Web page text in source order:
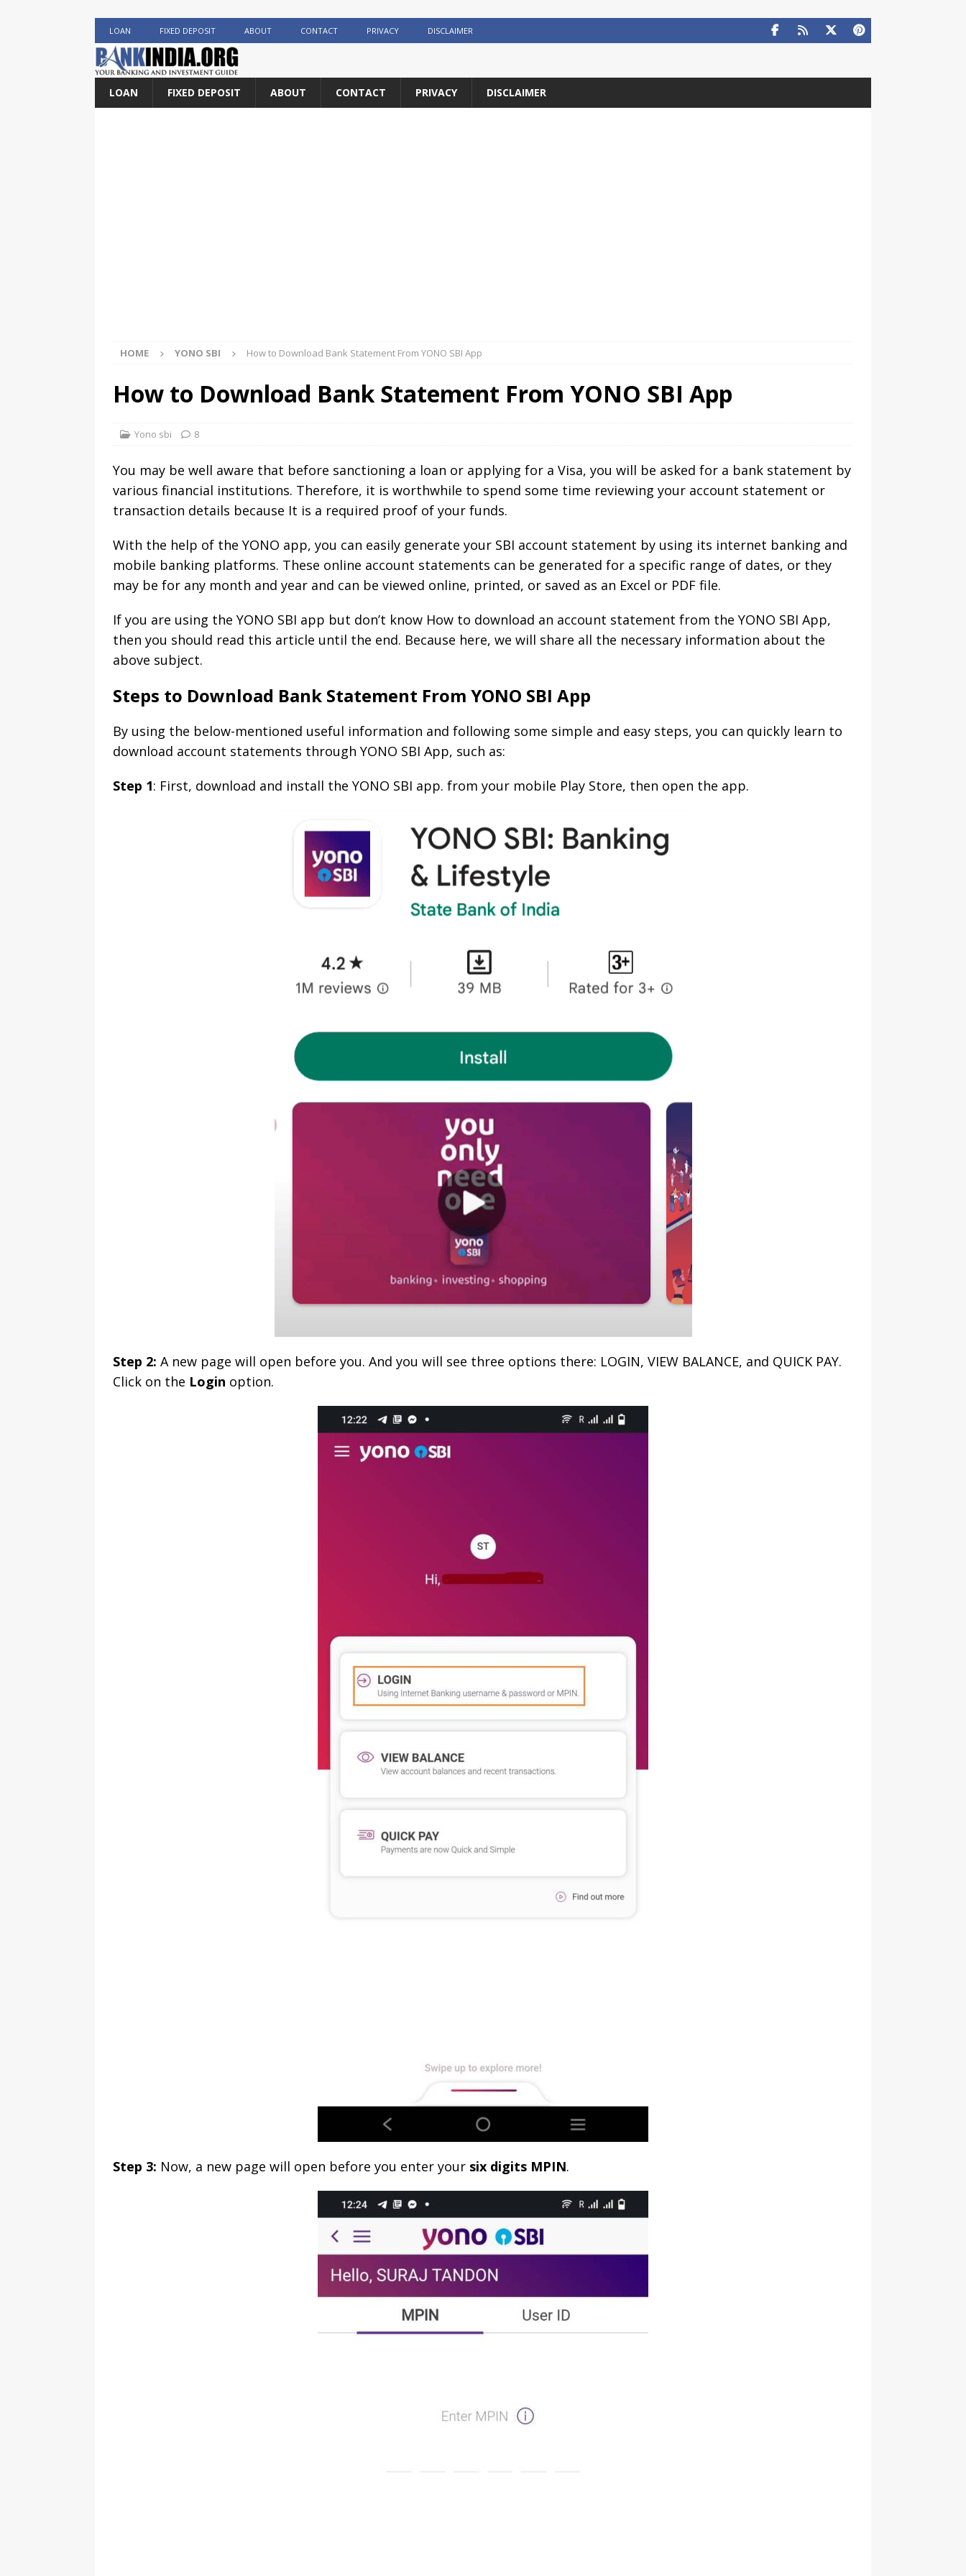
LOAN FIXED DEPOSIT ABOUT CONTACT PRIVACY DISCLAIMER
LOAN FIXED DEPOSIT ABOUT CONTACT PRIVACY DISCLAIMER
HOME YONO SBI How to Download Bank Statement From YONO SBI App
How to Download Bank Statement From YONO SBI App
Yono sbi 8
You may be well aware that before sanctioning a loan or applying for a Visa, you will be asked for a bank statement by
various financial institutions. Therefore, it is worthwhile to spend some time reviewing your account statement or
transaction details because It is a required proof of your funds.
With the help of the YONO app, you can easily generate your SBI account statement by using its internet banking and
mobile banking platforms. These online account statements can be generated for a specific range of dates, or they
may be for any month and year and can be viewed online, printed, or saved as an Excel or PDF file.
If you are using the YONO SBI app but don’t know How to download an account statement from the YONO SBI App,
then you should read this article until the end. Because here, we will share all the necessary information about the
above subject.
Steps to Download Bank Statement From YONO SBI App
By using the below-mentioned useful information and following some simple and easy steps, you can quickly learn to
download account statements through YONO SBI App, such as:
Step 1: First, download and install the YONO SBI app. from your mobile Play Store, then open the app.
Step 2: A new page will open before you. And you will see three options there: LOGIN, VIEW BALANCE, and QUICK PAY.
Click on the Login option.
Step 3: Now, a new page will open before you enter your six digits MPIN.